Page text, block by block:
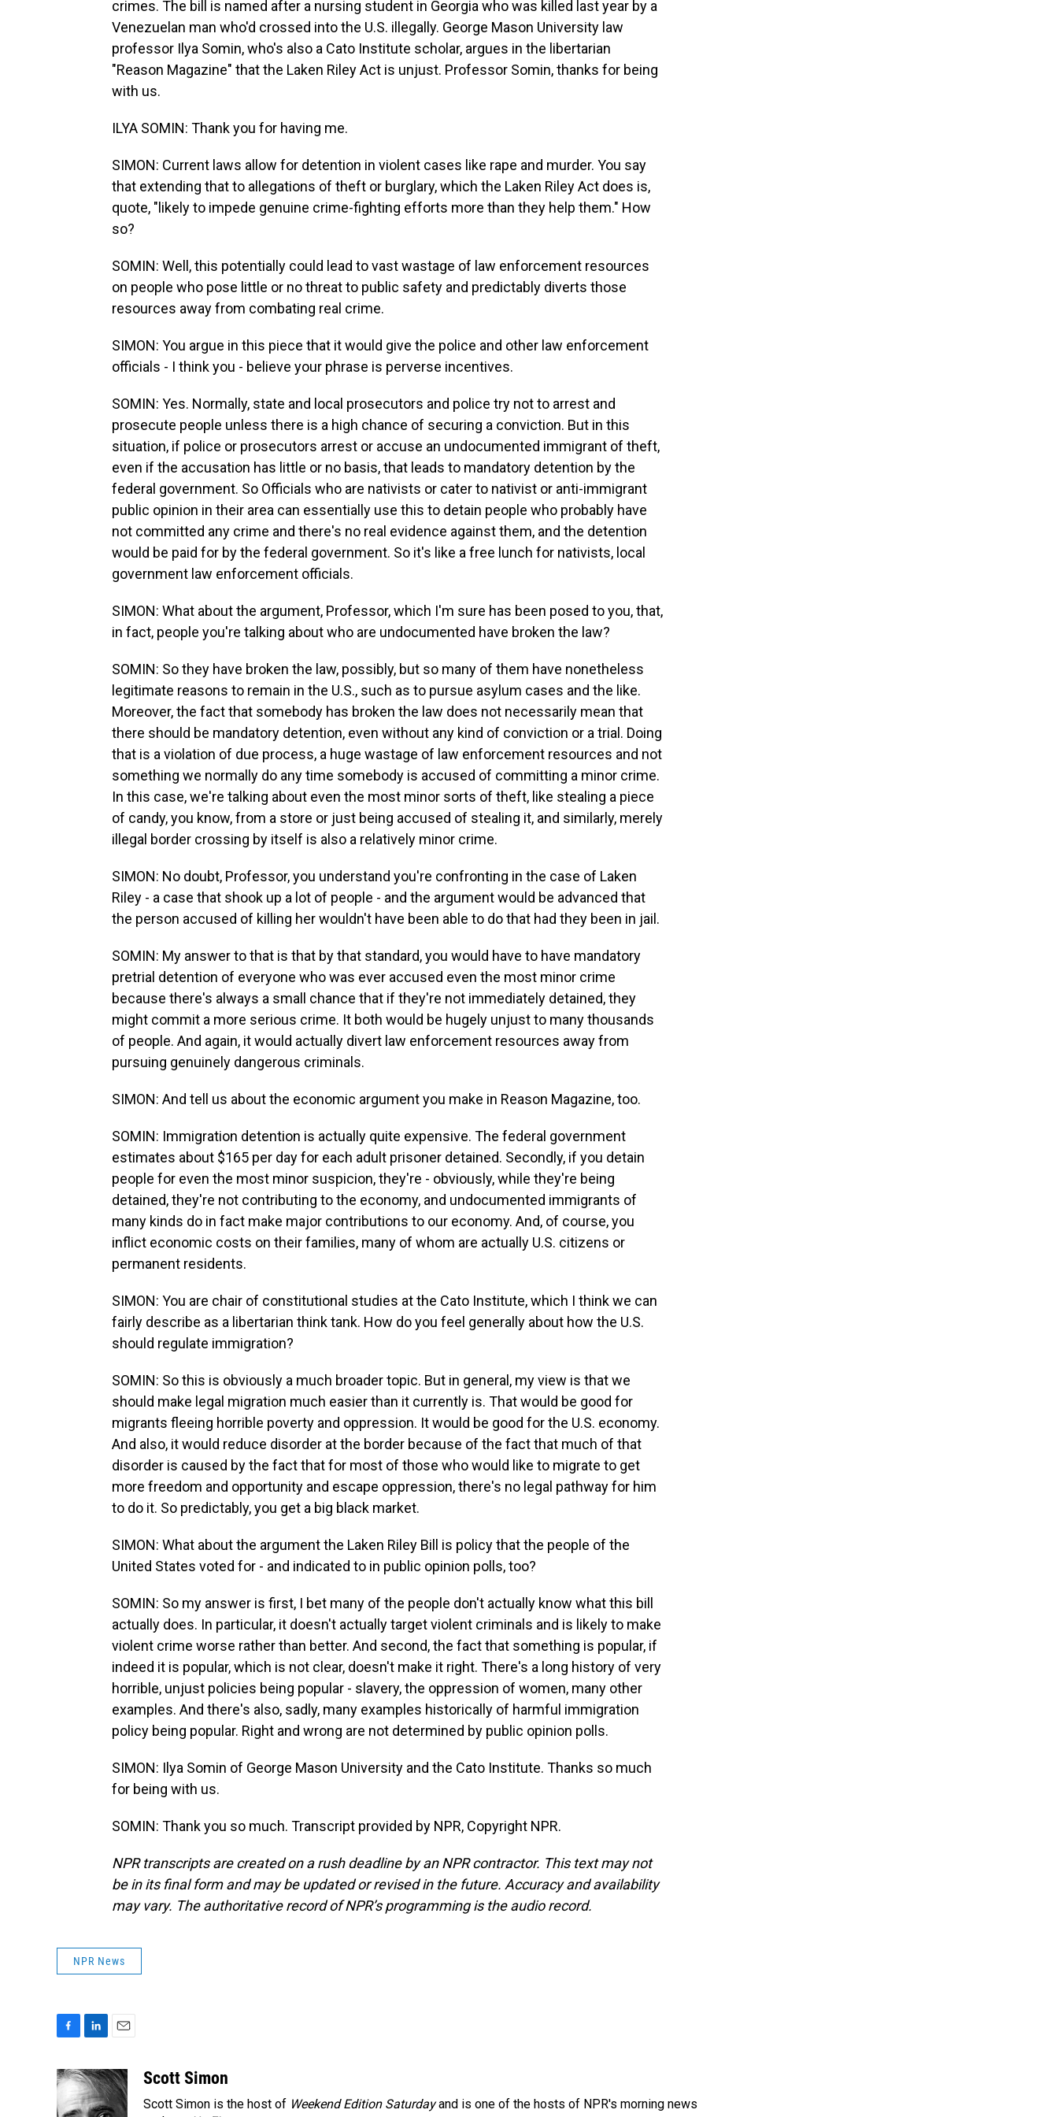
crimes. The bill is named after a nursing student in Georgia who was killed last year by a
Venezuelan man who'd crossed into the U.S. illegally. George Mason University law
professor Ilya Somin, who's also a Cato Institute scholar, argues in the libertarian
"Reason Magazine" that the Laken Riley Act is unjust. Professor Somin, thanks for being
with us.
ILYA SOMIN: Thank you for having me.
SIMON: Current laws allow for detention in violent cases like rape and murder. You say
that extending that to allegations of theft or burglary, which the Laken Riley Act does is,
quote, "likely to impede genuine crime-fighting efforts more than they help them." How
so?
SOMIN: Well, this potentially could lead to vast wastage of law enforcement resources
on people who pose little or no threat to public safety and predictably diverts those
resources away from combating real crime.
SIMON: You argue in this piece that it would give the police and other law enforcement
officials - I think you - believe your phrase is perverse incentives.
SOMIN: Yes. Normally, state and local prosecutors and police try not to arrest and
prosecute people unless there is a high chance of securing a conviction. But in this
situation, if police or prosecutors arrest or accuse an undocumented immigrant of theft,
even if the accusation has little or no basis, that leads to mandatory detention by the
federal government. So Officials who are nativists or cater to nativist or anti-immigrant
public opinion in their area can essentially use this to detain people who probably have
not committed any crime and there's no real evidence against them, and the detention
would be paid for by the federal government. So it's like a free lunch for nativists, local
government law enforcement officials.
SIMON: What about the argument, Professor, which I'm sure has been posed to you, that,
in fact, people you're talking about who are undocumented have broken the law?
SOMIN: So they have broken the law, possibly, but so many of them have nonetheless
legitimate reasons to remain in the U.S., such as to pursue asylum cases and the like.
Moreover, the fact that somebody has broken the law does not necessarily mean that
there should be mandatory detention, even without any kind of conviction or a trial. Doing
that is a violation of due process, a huge wastage of law enforcement resources and not
something we normally do any time somebody is accused of committing a minor crime.
In this case, we're talking about even the most minor sorts of theft, like stealing a piece
of candy, you know, from a store or just being accused of stealing it, and similarly, merely
illegal border crossing by itself is also a relatively minor crime.
SIMON: No doubt, Professor, you understand you're confronting in the case of Laken
Riley - a case that shook up a lot of people - and the argument would be advanced that
the person accused of killing her wouldn't have been able to do that had they been in jail.
SOMIN: My answer to that is that by that standard, you would have to have mandatory
pretrial detention of everyone who was ever accused even the most minor crime
because there's always a small chance that if they're not immediately detained, they
might commit a more serious crime. It both would be hugely unjust to many thousands
of people. And again, it would actually divert law enforcement resources away from
pursuing genuinely dangerous criminals.
SIMON: And tell us about the economic argument you make in Reason Magazine, too.
SOMIN: Immigration detention is actually quite expensive. The federal government
estimates about $165 per day for each adult prisoner detained. Secondly, if you detain
people for even the most minor suspicion, they're - obviously, while they're being
detained, they're not contributing to the economy, and undocumented immigrants of
many kinds do in fact make major contributions to our economy. And, of course, you
inflict economic costs on their families, many of whom are actually U.S. citizens or
permanent residents.
SIMON: You are chair of constitutional studies at the Cato Institute, which I think we can
fairly describe as a libertarian think tank. How do you feel generally about how the U.S.
should regulate immigration?
SOMIN: So this is obviously a much broader topic. But in general, my view is that we
should make legal migration much easier than it currently is. That would be good for
migrants fleeing horrible poverty and oppression. It would be good for the U.S. economy.
And also, it would reduce disorder at the border because of the fact that much of that
disorder is caused by the fact that for most of those who would like to migrate to get
more freedom and opportunity and escape oppression, there's no legal pathway for him
to do it. So predictably, you get a big black market.
SIMON: What about the argument the Laken Riley Bill is policy that the people of the
United States voted for - and indicated to in public opinion polls, too?
SOMIN: So my answer is first, I bet many of the people don't actually know what this bill
actually does. In particular, it doesn't actually target violent criminals and is likely to make
violent crime worse rather than better. And second, the fact that something is popular, if
indeed it is popular, which is not clear, doesn't make it right. There's a long history of very
horrible, unjust policies being popular - slavery, the oppression of women, many other
examples. And there's also, sadly, many examples historically of harmful immigration
policy being popular. Right and wrong are not determined by public opinion polls.
SIMON: Ilya Somin of George Mason University and the Cato Institute. Thanks so much
for being with us.
SOMIN: Thank you so much. Transcript provided by NPR, Copyright NPR.
NPR transcripts are created on a rush deadline by an NPR contractor. This text may not
be in its final form and may be updated or revised in the future. Accuracy and availability
may vary. The authoritative record of NPR’s programming is the audio record.
NPR News
c
e
b
n
k
e
a
i
l
Scott Simon
Scott Simon is the host of Weekend Edition Saturdayand is one of the hosts of NPR's morning news